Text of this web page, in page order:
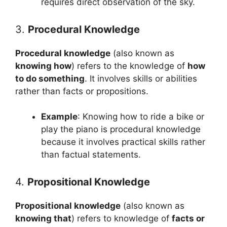
requires direct observation of the sky.
3. Procedural Knowledge
Procedural knowledge (also known as
knowing how) refers to the knowledge of how
to do something. It involves skills or abilities
rather than facts or propositions.
Example: Knowing how to ride a bike or
play the piano is procedural knowledge
because it involves practical skills rather
than factual statements.
4. Propositional Knowledge
Propositional knowledge (also known as
knowing that) refers to knowledge of facts or